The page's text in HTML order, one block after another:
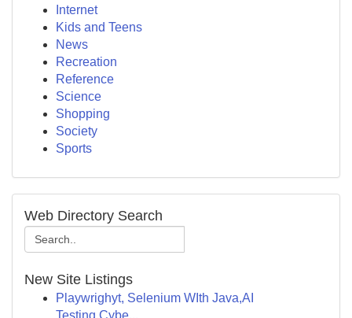
Internet
Kids and Teens
News
Recreation
Reference
Science
Shopping
Society
Sports
Web Directory Search
New Site Listings
Playwrighyt, Selenium WIth Java,AI
Testing,Cybe...